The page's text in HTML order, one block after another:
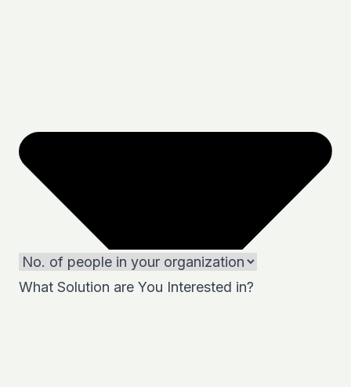
What Solution are You Interested in?